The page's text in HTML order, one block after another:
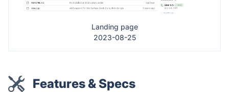
Landing page
2023-08-25
Features & Specs